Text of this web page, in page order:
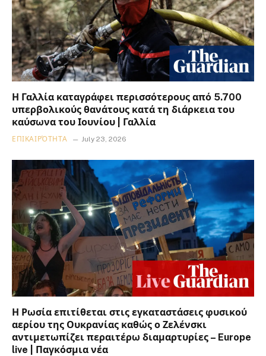
Η Γαλλία καταγράφει περισσότερους από 5.700
υπερβολικούς θανάτους κατά τη διάρκεια του
καύσωνα του Ιουνίου | Γαλλία
ΕΠΙΚΑΙΡΌΤΗΤΑ July 23, 2026
Η Ρωσία επιτίθεται στις εγκαταστάσεις φυσικού
αερίου της Ουκρανίας καθώς ο Ζελένσκι
αντιμετωπίζει περαιτέρω διαμαρτυρίες – Europe
live | Παγκόσμια νέα